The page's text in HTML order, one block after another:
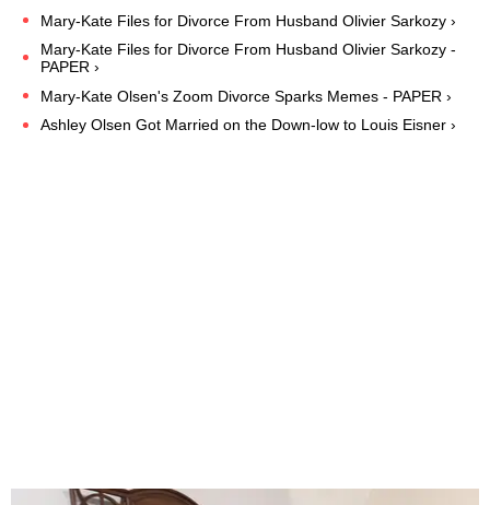
Mary-Kate Files for Divorce From Husband Olivier Sarkozy ›
Mary-Kate Files for Divorce From Husband Olivier Sarkozy -
PAPER ›
Mary-Kate Olsen's Zoom Divorce Sparks Memes - PAPER ›
Ashley Olsen Got Married on the Down-low to Louis Eisner ›